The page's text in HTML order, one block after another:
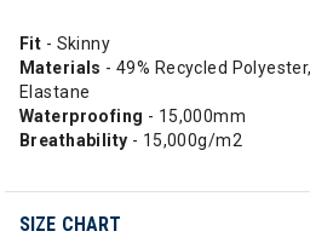
Fit - Skinny
Materials - 49% Recycled
Elastane
Waterproofing - 15,000mm
Breathability - 15,000g/m2
SIZE CHART